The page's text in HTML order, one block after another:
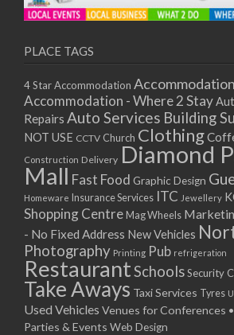
PLACE TAGS
4 Star Accommodation Accommodation
Accommodation - Where 2 Stay
Repairs Auto Services Building
NOT USE CCTV Church Clothing
Construction Delivery Diamond
Mall Fast Food Graphic Design
Homeware Insurance Services ITC Jewellery
Shopping Centre Mag Wheels
- No Fixed Address New Vehicles
Photography Printing Pub refrigeration
RestaurantSchoolsSecurity
Take Aways Taxi Services Tyres
Used Vehicles Venues for Conferences
Parties & Events Web Design